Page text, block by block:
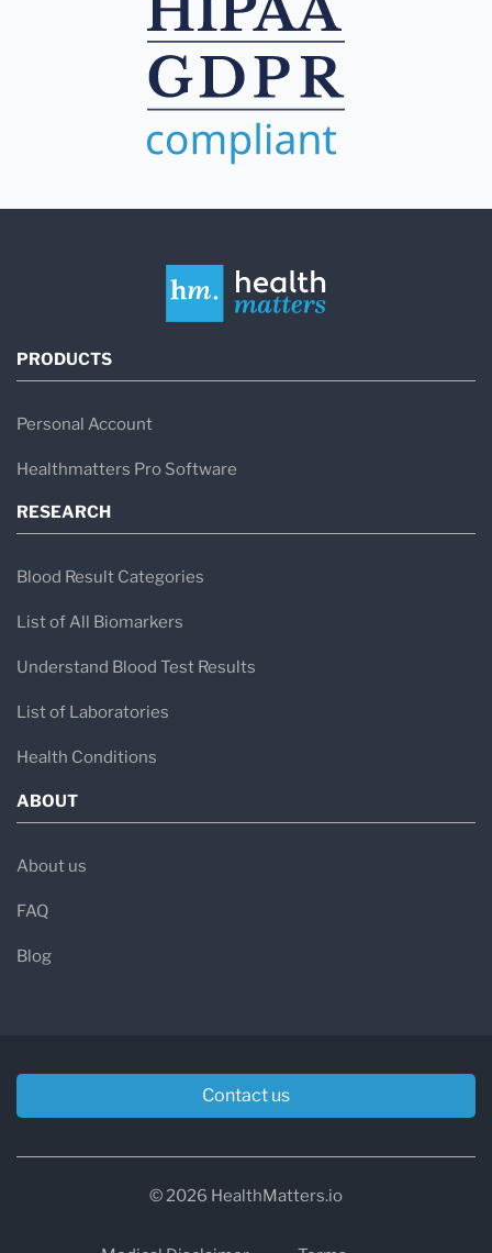
PRODUCTS
Personal Account
Healthmatters Pro Software
RESEARCH
Blood Result Categories
List of All Biomarkers
Understand Blood Test Results
List of Laboratories
Health Conditions
ABOUT
About us
FAQ
Blog
Contact us
© 2026 HealthMatters.io